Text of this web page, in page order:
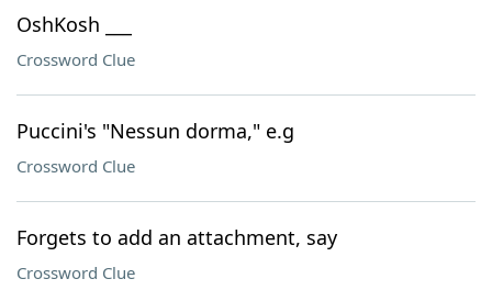
Our Brands
OshKosh ___
Crossword Clue
Puccini's "Nessun dorma," e.g
Crossword Clue
Forgets to add an attachment, say
Crossword Clue